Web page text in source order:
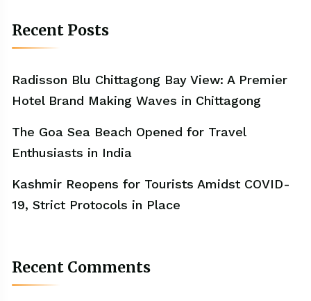
Recent Posts
Radisson Blu Chittagong Bay View: A Premier
Hotel Brand Making Waves in Chittagong
The Goa Sea Beach Opened for Travel
Enthusiasts in India
Kashmir Reopens for Tourists Amidst COVID-
19, Strict Protocols in Place
Recent Comments